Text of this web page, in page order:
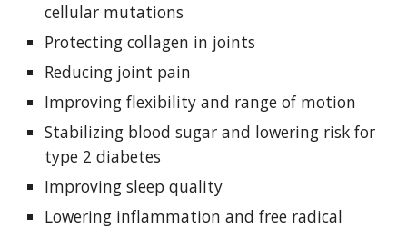
cellular mutations
Protecting collagen in joints
Reducing joint pain
Improving flexibility and range of motion
Stabilizing blood sugar and lowering risk for
type 2 diabetes
Improving sleep quality
Lowering inflammation and free radical